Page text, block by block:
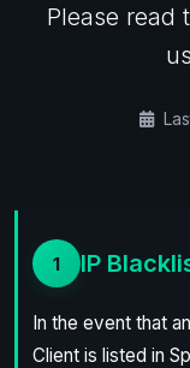
Please read
1 IP
In the event that
Client is listed in